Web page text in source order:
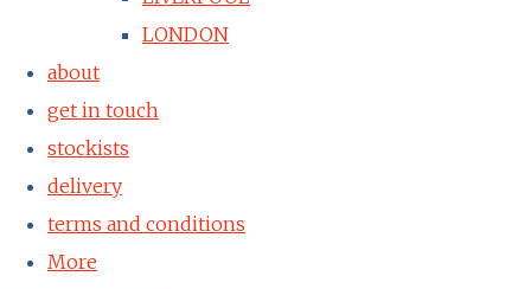
LONDON
about
get in touch
stockists
delivery
terms and conditions
More